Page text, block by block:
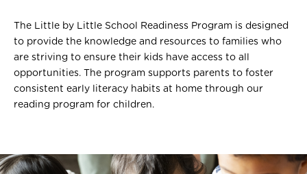
The Little by Little School Readiness Program is designed
to provide the knowledge and resources to families who
are striving to ensure their kids have access to all
opportunities. The program supports parents to foster
consistent early literacy habits at home through our
reading program for children.